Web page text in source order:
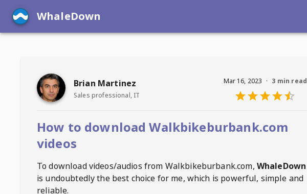
WhaleDown
Brian Martinez
Sales professional, IT
Mar 16, 2023 · 3 min read
How to download Walkbikeburbank.com
videos
To download videos/audios from Walkbikeburbank.com, WhaleDown
is undoubtedly the best choice for me, which is powerful, simple and
reliable.